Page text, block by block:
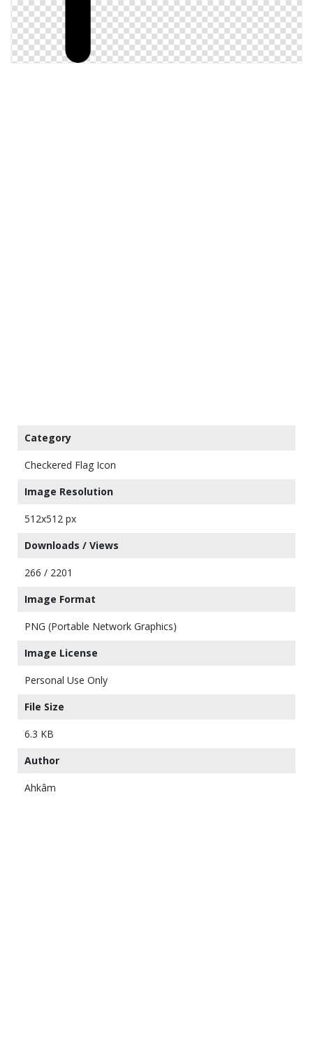
Category
Checkered Flag Icon
Image Resolution
512x512 px
Downloads / Views
266 / 2201
Image Format
PNG (Portable Network Graphics)
Image License
Personal Use Only
File Size
6.3 KB
Author
Ahkâm